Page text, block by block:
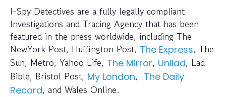
I-Spy Detectives are a fully legally compliant
Investigations and Tracing Agency that has been
featured in the press worldwide, including The
NewYork Post, Huffington Post, The Express, The
Sun, Metro, Yahoo Life, The Mirror, Unilad, Lad
Bible, Bristol Post, My London, The Daily
Record, and Wales Online.